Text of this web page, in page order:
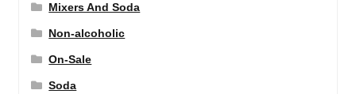
Mixers And Soda
Non-alcoholic
On-Sale
Soda